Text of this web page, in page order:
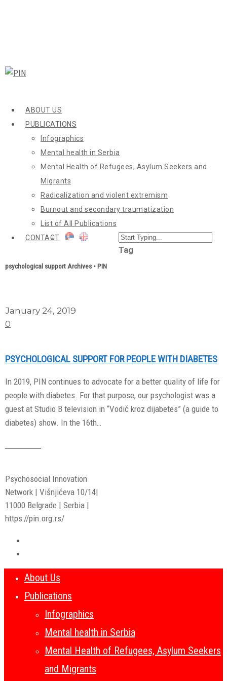
ABOUT US
PUBLICATIONS
Infographics
Mental health in Serbia
Mental Health of Refugees, Asylum Seekers and
Migrants
Radicalization and violent extremism
Burnout and secondary traumatization
List of All Publications
CONTACT
Tag
psychological support Archives • PIN
January 24, 2019
0
PSYCHOLOGICAL SUPPORT FOR PEOPLE WITH DIABETES
In 2019, PIN continues to advocate for a better quality of life for
people with diabetes. For that purpose, our psychologist was a
guest at Studio B television in “Vodič kroz dijabetes” (a guide to
diabetes) show. In the 16th…
Psychosocial Innovation
Network | Višnjićeva 10/14|
11000 Belgrade | Serbia |
https://pin.org.rs/
About Us
Publications
Infographics
Mental health in Serbia
Mental Health of Refugees, Asylum Seekers
and Migrants